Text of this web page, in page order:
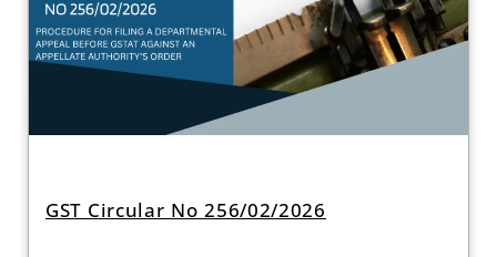
GST Circular No 256/02/2026